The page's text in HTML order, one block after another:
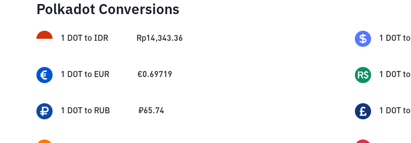
Polkadot Conversions
1 DOT to IDR Rp14,343.36 1 DOT to
1 DOT to EUR €0.69719 1 DOT to
1 DOT to RUB ₽65.74 1 DOT to